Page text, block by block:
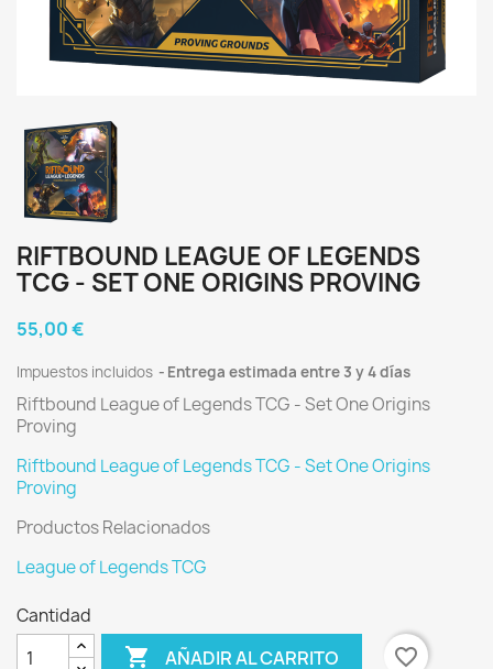
RIFTBOUND LEAGUE OF LEGENDS
TCG - SET ONE ORIGINS PROVING
55,00 €
Impuestos incluidos Entrega estimada entre 3 y 4 días
Riftbound League of Legends TCG - Set One Origins
Proving
Riftbound League of Legends TCG - Set One Origins
Proving
Productos Relacionados
League of Legends TCG
Cantidad
 AÑADIR AL CARRITO favorite_border